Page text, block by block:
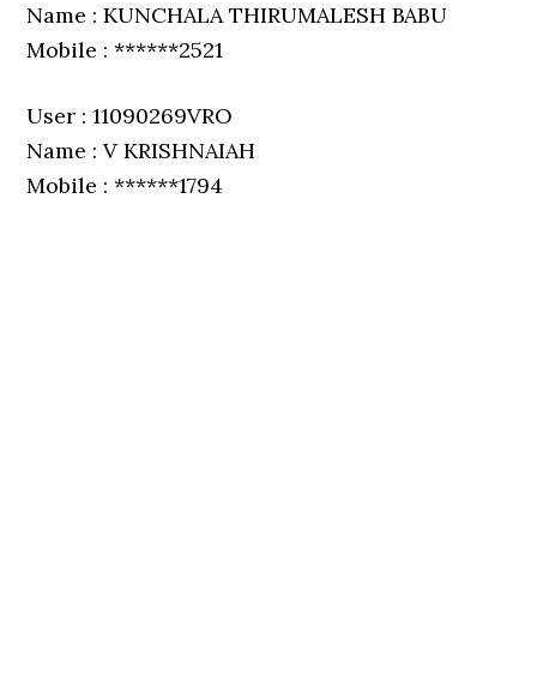
Name : KUNCHALA THIRUMALESH BABU
Mobile : ******2521
User : 11090269VRO
Name : V KRISHNAIAH
Mobile : ******1794